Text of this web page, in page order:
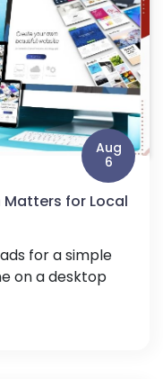
Aug
6
Matters for Local
for a simple
on a desktop